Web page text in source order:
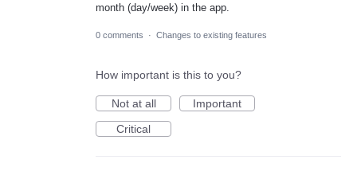
month (day/week) in the app.
0 comments · Changes to existing features
How important is this to you?
Not at all
Important
Critical